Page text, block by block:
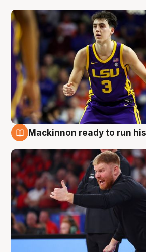
Mackinnon ready to run